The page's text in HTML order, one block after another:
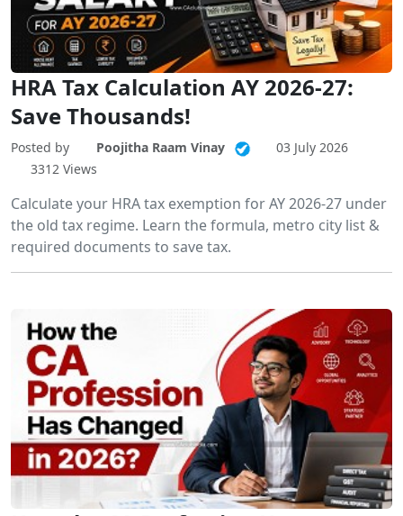
HRA Tax Calculation AY 2026-27:
Save Thousands!
Posted by Poojitha Raam Vinay
03 July 2026
3312 Views
Calculate your HRA tax exemption for AY 2026-27 under
the old tax regime. Learn the formula, metro city list &
required documents to save tax.